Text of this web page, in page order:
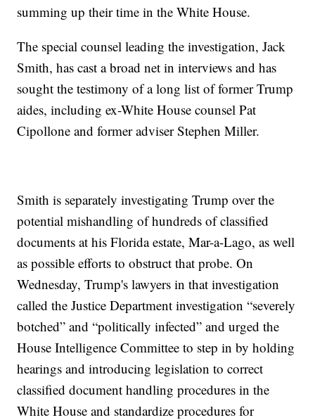
summing up their time in the White House.
The special counsel leading the investigation, Jack
Smith, has cast a broad net in interviews and has
sought the testimony of a long list of former Trump
aides, including ex-White House counsel Pat
Cipollone and former adviser Stephen Miller.
Smith is separately investigating Trump over the
potential mishandling of hundreds of classified
documents at his Florida estate, Mar-a-Lago, as well
as possible efforts to obstruct that probe. On
Wednesday, Trump's lawyers in that investigation
called the Justice Department investigation “severely
botched” and “politically infected” and urged the
House Intelligence Committee to step in by holding
hearings and introducing legislation to correct
classified document handling procedures in the
White House and standardize procedures for